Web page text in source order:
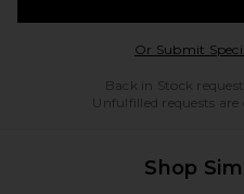
Or Submit
Back in Stock
Unfulfilled requests are
Shop